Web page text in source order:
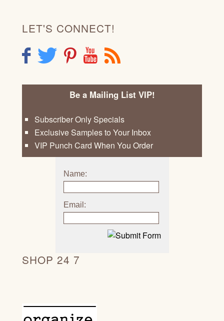
LET'S CONNECT!
F T P Y R
Be a Mailing List VIP!
Subscriber Only Specials
Exclusive Samples to Your Inbox
VIP Punch Card When You Order
Name:
Email:
SHOP 24 7